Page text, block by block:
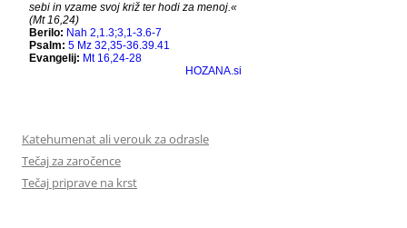
Katehumenat ali verouk za odrasle
Tečaj za zaročence
Tečaj priprave na krst